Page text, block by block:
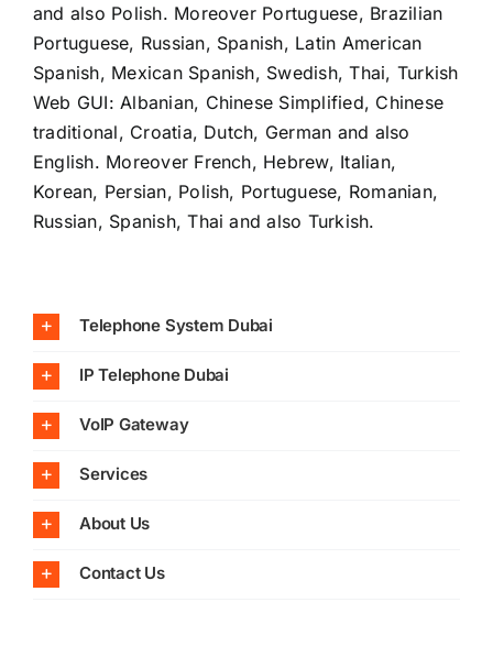
and also Polish. Moreover Portuguese, Brazilian
Portuguese, Russian, Spanish, Latin American
Spanish, Mexican Spanish, Swedish, Thai, Turkish
Web GUI: Albanian, Chinese Simplified, Chinese
traditional, Croatia, Dutch, German and also
English. Moreover French, Hebrew, Italian,
Korean, Persian, Polish, Portuguese, Romanian,
Russian, Spanish, Thai and also Turkish.
Telephone System Dubai
IP Telephone Dubai
VoIP Gateway
Services
About Us
Contact Us